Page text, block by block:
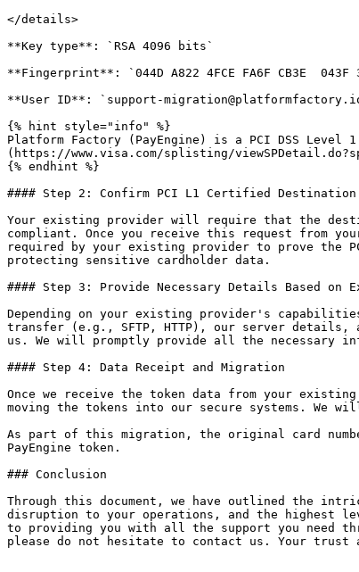
</details>
**Key type**: `RSA 4096 bits`
**Fingerprint**: `044D A822 4FCE FA6F CB3E  043F
**User ID**: `support-
{% hint style="info" %}
Platform Factory (PayEngine) is a PCI DSS
(https://www.visa.com/splisting/
{% endhint %}
#### Step 2: Confirm PCI L1 Certified Destination
Your existing provider will require that the
compliant. Once you receive this request from
required by your existing provider to prove the
protecting sensitive cardholder data.
#### Step 3: Provide Necessary Details Based
Depending on your existing provider's
transfer (e.g., SFTP, HTTP), our server details,
us. We will promptly provide all the necessary
#### Step 4: Data Receipt and Migration
Once we receive the token data from your
moving the tokens into our secure systems. We
As part of this migration, the original card
PayEngine token.
### Conclusion
Through this document, we have outlined the
disruption to your operations, and the highest
to providing you with all the support you need
please do not hesitate to contact us. Your